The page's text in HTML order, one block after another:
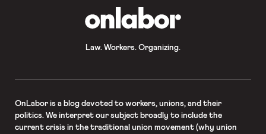
Law. Workers. Organizing.
OnLaboris a blog devoted to workers, unions, and their
politics. We interpret our subject broadly to include the
current crisis in the traditional union movement (why union